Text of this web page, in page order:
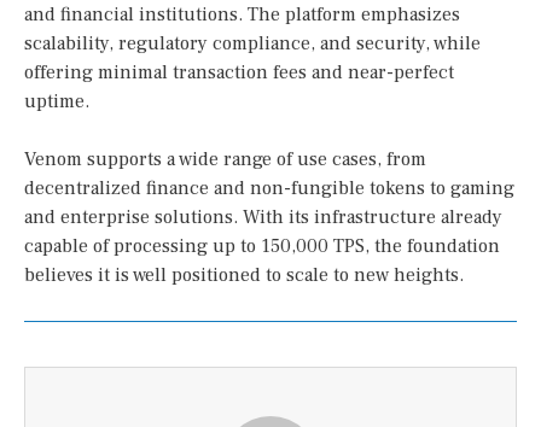
and financial institutions. The platform emphasizes
scalability, regulatory compliance, and security, while
offering minimal transaction fees and near-perfect
uptime.
Venom supports a wide range of use cases, from
decentralized finance and non-fungible tokens to gaming
and enterprise solutions. With its infrastructure already
capable of processing up to 150,000 TPS, the foundation
believes it is well positioned to scale to new heights.